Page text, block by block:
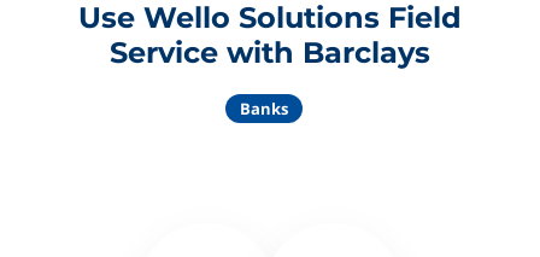
Use Wello Solutions Field
Service with Barclays
Banks